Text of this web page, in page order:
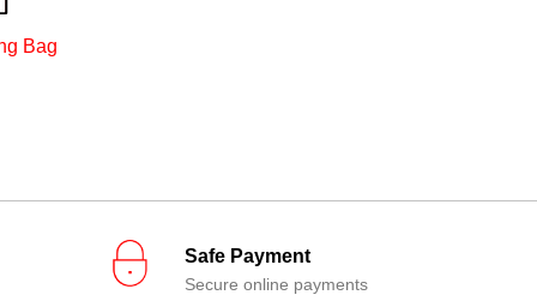
Bag
Safe Payment
Secure online payments